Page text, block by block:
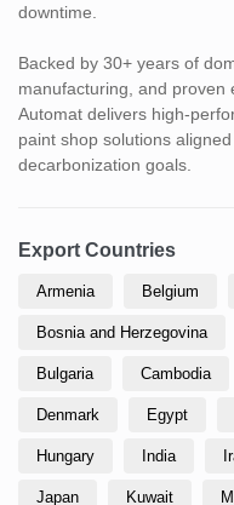
downtime.
Backed by 30+ years of
manufacturing, and proven
Automat delivers high-
paint shop solutions
decarbonization goals.
Export Countries
Armenia Belgium
Bosnia and Herzegovina
Bulgaria Cambodia
Denmark Egypt
Hungary India
Japan Kuwait